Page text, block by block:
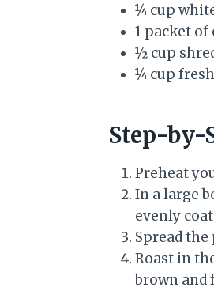
¼ cup
1 packet
½ cup
¼ cup
Step-by-
Preheat
In a large
evenly
Spread
Roast in
brown and